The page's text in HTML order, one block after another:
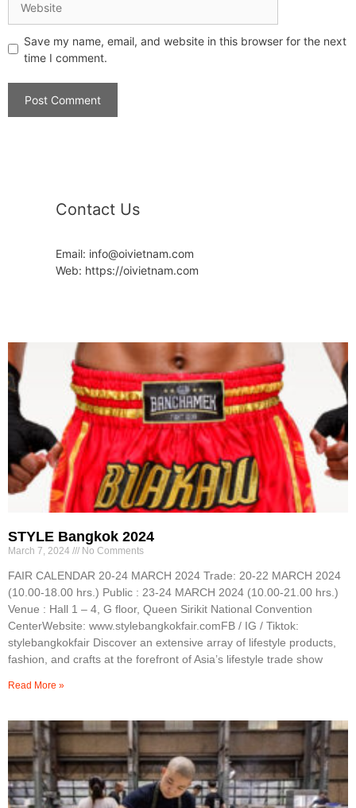
Save my name, email, and website in this browser for the next
time I comment.
Contact Us
Email: info@oivietnam.com
Web: https://oivietnam.com
STYLE Bangkok 2024
March 7, 2024 No Comments
FAIR CALENDAR 20-24 MARCH 2024 Trade: 20-22 MARCH 2024
(10.00-18.00 hrs.) Public : 23-24 MARCH 2024 (10.00-21.00 hrs.)
Venue : Hall 1 – 4, G floor, Queen Sirikit National Convention
CenterWebsite: www.stylebangkokfair.comFB / IG / Tiktok:
stylebangkokfair Discover an extensive array of lifestyle products,
fashion, and crafts at the forefront of Asia’s lifestyle trade show
Read More »